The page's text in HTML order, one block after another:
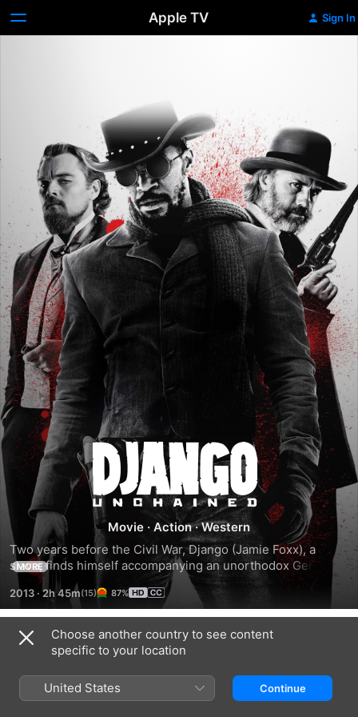
Apple TV Sign In
Django
Unchained
Movie · Action ·Western
Two years before the Civil War, Django (Jamie Foxx), a
slave, finds himself accompanying an unorthodox German
bounty hunter named Dr. King Schultz (Christoph Waltz) on
a mission to capture the vicious Brittle brothers. Their
mission successful, Schultz frees Django, and together
they hunt the South's most-wanted criminals. Their travels
take them to the infamous plantation of shady Calvin Candie
(Leonardo DiCaprio), where Django's long-lost wife (Kerry
Washington) is still a slave.
MORE
2013 · 2h 45m 87%
Trailers
Choose another country to see content
specific to your location
United States Continue